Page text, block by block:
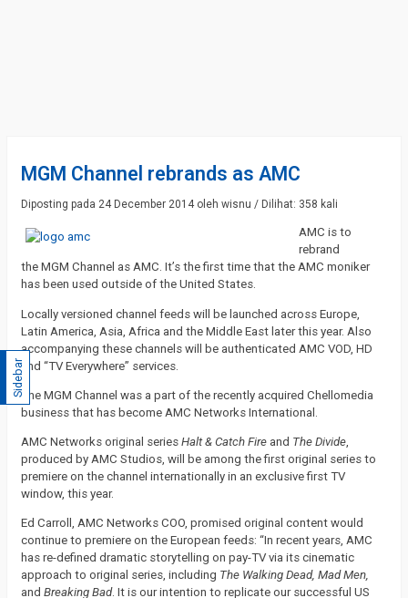
MGM Channel rebrands as AMC
Diposting pada 24 December 2014 oleh wisnu / Dilihat: 358 kali
AMC is to
rebrand
the MGM Channel as AMC. It’s the first time that the AMC moniker
has been used outside of the United States.
Locally versioned channel feeds will be launched across Europe,
Latin America, Asia, Africa and the Middle East later this year. Also
accompanying these channels will be authenticated AMC VOD, HD
and “TV Everywhere” services.
The MGM Channel was a part of the recently acquired Chellomedia
business that has become AMC Networks International.
AMC Networks original series Halt & Catch Fire and The Divide,
produced by AMC Studios, will be among the first original series to
premiere on the channel internationally in an exclusive first TV
window, this year.
Ed Carroll, AMC Networks COO, promised original content would
continue to premiere on the European feeds: “In recent years, AMC
has re-defined dramatic storytelling on pay-TV via its cinematic
approach to original series, including The Walking Dead, Mad Men,
and Breaking Bad. It is our intention to replicate our successful US
Sidebar